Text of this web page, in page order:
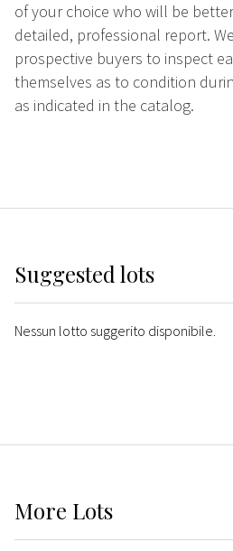
of your choice who will be
detailed, professional report.
prospective buyers to inspect
themselves as to condition
as indicated in the catalog.
Suggested lots
Nessun lotto suggerito disponibile.
More Lots